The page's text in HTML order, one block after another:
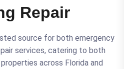
Repair
source for both emergency
services, catering to both
across Florida and